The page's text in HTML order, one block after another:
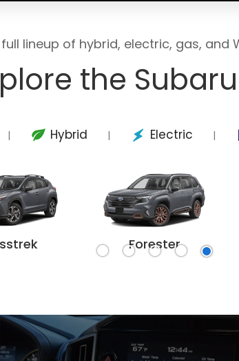
lineup of hybrid, electric, gas, and
the
| Hybrid | Electric |
Forester
Crosstrek HybridForester Wilderness